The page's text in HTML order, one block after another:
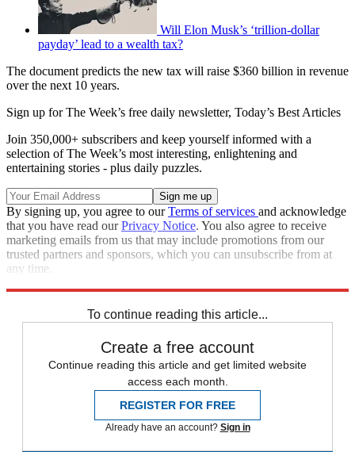
Will Elon Musk’s ‘trillion-dollar
payday’ lead to a wealth tax?
The document predicts the new tax will raise $360 billion in revenue
over the next 10 years.
Sign up for The Week’s free daily newsletter, Today’s Best Articles
Join 350,000+ subscribers and keep yourself informed with a
selection of The Week’s most interesting, enlightening and
entertaining stories - plus daily puzzles.
By signing up, you agree to ourTerms of services and acknowledge
that you have read ourPrivacy Notice. You also agree to receive
marketing emails from us that may include promotions from our
trusted partners and sponsors, which you can unsubscribe from at
any time.
To continue reading this article...
Create a free account
Continue reading this article and get limited website
access each month.
REGISTER FOR FREE
Already have an account? Sign in